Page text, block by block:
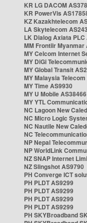
KR LG DACOM
KR PowerVis
KZ Kazakhtelecom
LA Skytelecom
LK Dialog Axiata PLC
MM Frontiir Myanmar
MY Celcom Internet
MY DiGi
MY Global Transit
MY Malaysia
MY Time AS9930
MY U Mobile AS38466
MY YTL
NC Lagoon New
NC Micro Logic
NC Nautile New
NC
NP Nepal
NP WorldLink
NZ SNAP Internet
NZ Slingshot AS9790
PH Converge ICT
PH PLDT AS9299
PH PLDT AS9299
PH PLDT AS9299
PH PLDT AS9299
PH SKYBroadband